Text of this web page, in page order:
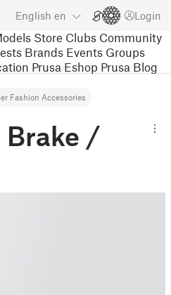
English en Login
Store Clubs Community
Brands Events Groups
Prusa Eshop Prusa Blog
Fashion Accessories
Brake /